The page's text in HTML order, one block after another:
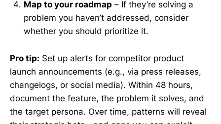
Map to your roadmap – If they’re solving a
problem you haven’t addressed, consider
whether you should prioritize it.
Pro tip: Set up alerts for competitor product
launch announcements (e.g., via press releases,
changelogs, or social media). Within 48 hours,
document the feature, the problem it solves, and
the target persona. Over time, patterns will reveal